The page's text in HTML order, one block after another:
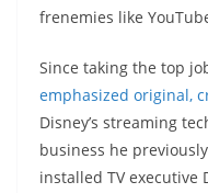
frenemies like
Since taking the top
emphasized original,
Disney’s streaming
business he
installed TV executive